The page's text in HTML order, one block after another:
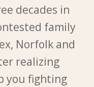
decades in
family
Norfolk and
realizing
you fighting